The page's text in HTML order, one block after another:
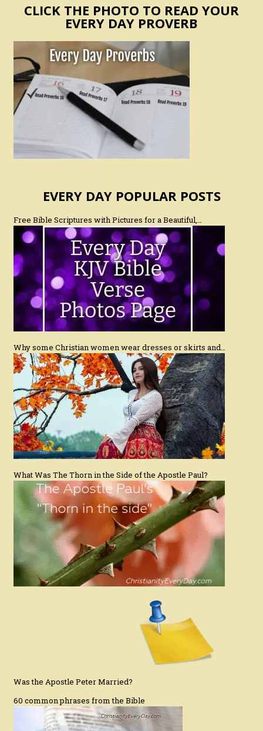
CLICK THE PHOTO TO READ YOUR
EVERY DAY PROVERB
EVERY DAY POPULAR POSTS
Free Bible Scriptures with Pictures for a Beautiful,…
Why some Christian women wear dresses or skirts and…
What Was The Thorn in the Side of the Apostle Paul?
Was the Apostle Peter Married?
60 common phrases from the Bible